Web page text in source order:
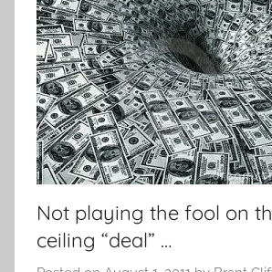
Not playing the fool on
ceiling “deal” …